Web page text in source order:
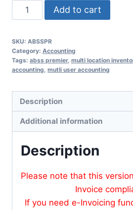
ABSS
Premier
Add to cart
SKU: ABSSPR
Category: Accounting
Tags: abss premier, multi location
accounting mutli user accounting
Description
Additional information
Description
Please note that this
Invoice
If you need e-Invoicing